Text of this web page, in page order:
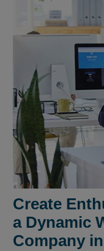
Create
a Dynamic
Company